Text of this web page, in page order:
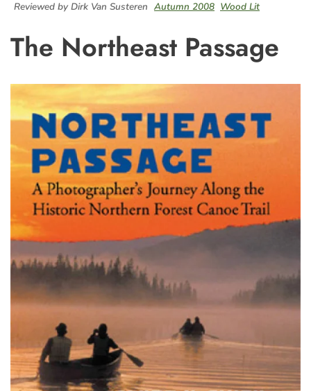
Reviewed by Dirk Van Susteren Autumn 2008 Wood Lit
The Northeast Passage